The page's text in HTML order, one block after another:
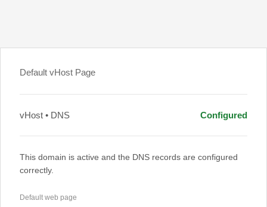
Default vHost Page
vHost • DNS Configured
This domain is active and the DNS records are configured
correctly.
Default web page